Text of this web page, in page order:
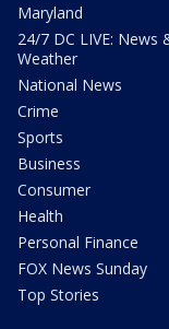
Maryland
24/7 DC LIVE: News
Weather
National News
Crime
Sports
Business
Consumer
Health
Personal Finance
FOX News Sunday
Top Stories